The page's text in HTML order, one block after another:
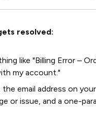
resolved:
like "Billing Error –
my account."
email address on
or issue, and a one-